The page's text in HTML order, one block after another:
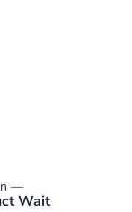
—
Wait